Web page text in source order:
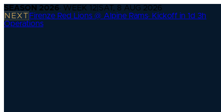
SEASON 2026· WEEK 12 SAT, 8 AUG 2026
NEXT Firenze Red Lions @ Alpine Rams· Kickoff in 1d 3h
Operations